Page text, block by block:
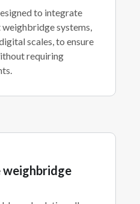
to integrate
systems,
scales, to ensure
requiring
weighbridge